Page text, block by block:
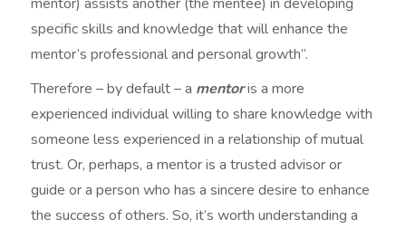
specific skills and knowledge that will enhance the
mentor’s professional and personal growth”.
Therefore – by default – a mentoris a more
experienced individual willing to share knowledge with
someone less experienced in a relationship of mutual
trust. Or, perhaps, a mentor is a trusted advisor or
guide or a person who has a sincere desire to enhance
the success of others. So, it’s worth understanding a